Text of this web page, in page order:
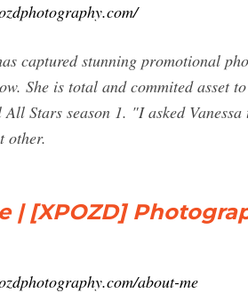
captured stunning promotional
She is total and commited
All Stars season 1. "I asked
other.
| [XPOZD]
about-me